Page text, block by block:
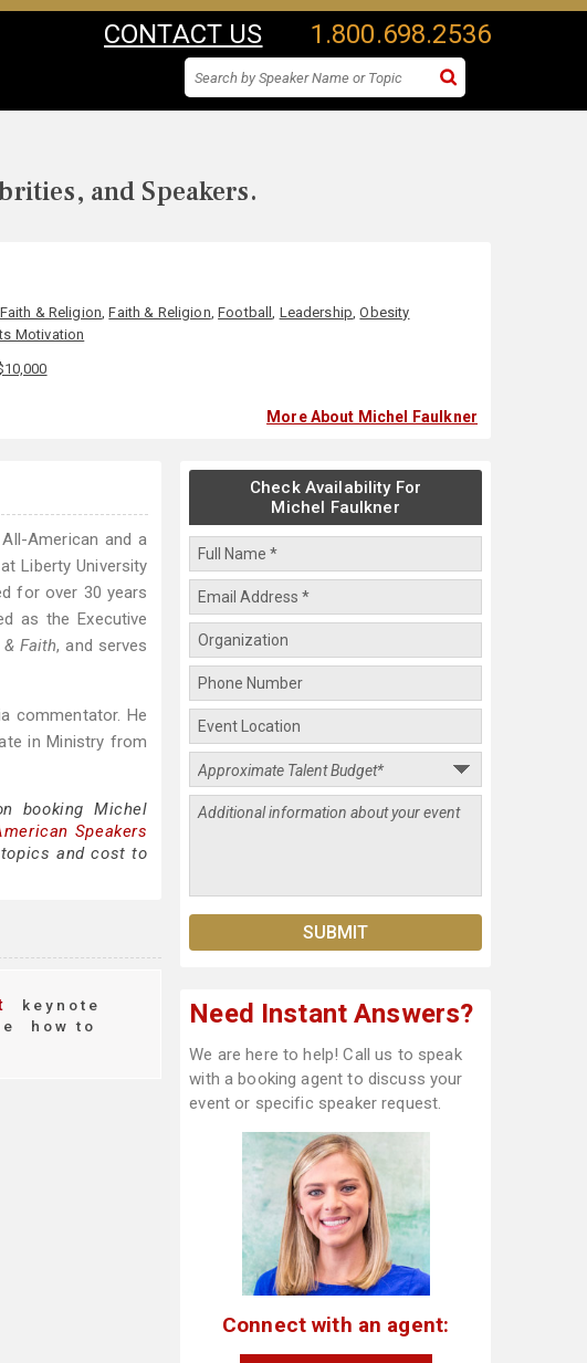
CONTACT US 1.800.698.2536
and Speakers.
Faith & Religion,Faith & Religion,Football, Leadership,Obesity
Motivation
More About Michel Faulkner
American and a
Liberty University
for over 30 years
as the Executive
& Faith, and serves
commentator. He
in Ministry from
booking Michel
Speakers
and cost to
keynote
how to
Check Availability For
Michel Faulkner
Need Instant Answers?
We are here to help! Call us to speak
with a booking agent to discuss your
event or specific speaker request.
Connect with an agent: